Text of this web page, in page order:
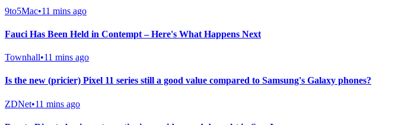
9to5Mac•11 mins ago
Fauci Has Been Held in Contempt – Here's What Happens Next
Townhall•11 mins ago
Is the new (pricier) Pixel 11 series still a good value compared to Samsung's Galaxy phones?
ZDNet•11 mins ago